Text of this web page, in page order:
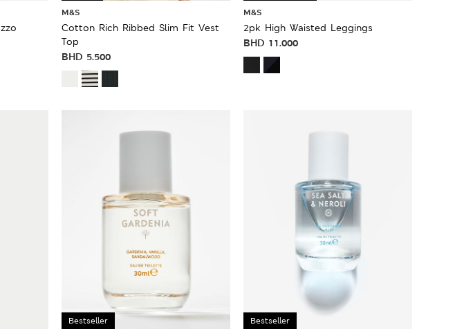
M&S
Cotton Rich Ribbed Slim Fit Vest
Top
BHD 5.500
M&S
2pk High Waisted Leggings
BHD 11.000
Bestseller Bestseller